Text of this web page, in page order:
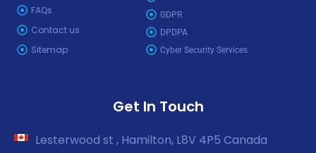
FAQs
Contact us
Sitemap
GDPR
DPDPA
Cyber Security Services
Get In Touch
Lesterwood st , Hamilton, L8V 4P5 Canada